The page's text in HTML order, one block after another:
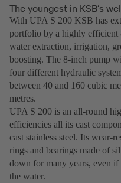
The youngest in KSB’s
With UPA S 200 KSB has
portfolio by a highly efficient
water extraction, irrigation,
boosting. The 8-inch pump
four different hydraulic
between 40 and 160 cubic
metres.
UPA S 200 is an all-round
efficiencies all its cast
cast stainless steel. Its wear-
rings and bearings made of
down for many years, even if
the water.